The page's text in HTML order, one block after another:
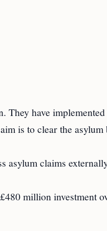
They have
is to clear the
asylum claims
million investment